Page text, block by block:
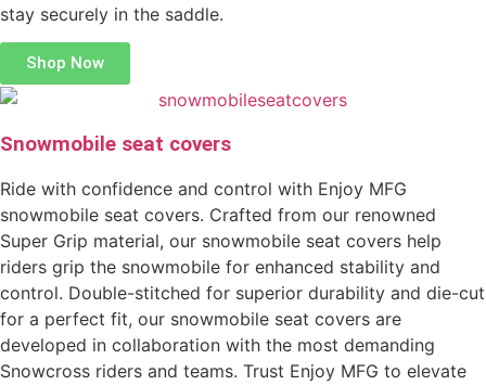
stay securely in the saddle.
Shop Now
Snowmobile seat covers
Ride with confidence and control with Enjoy MFG
snowmobile seat covers. Crafted from our renowned
Super Grip material, our snowmobile seat covers help
riders grip the snowmobile for enhanced stability and
control. Double-stitched for superior durability and die-cut
for a perfect fit, our snowmobile seat covers are
developed in collaboration with the most demanding
Snowcross riders and teams. Trust Enjoy MFG to elevate